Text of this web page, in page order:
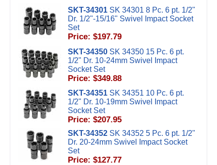
SKT-34301 SK 34301 8 Pc. 6 pt. 1/2"
Dr. 1/2"-15/16" Swivel Impact Socket
Set
Price: $197.79
SKT-34350 SK 34350 15 Pc. 6 pt.
1/2" Dr. 10-24mm Swivel Impact
Socket Set
Price: $349.88
SKT-34351 SK 34351 10 Pc. 6 pt.
1/2" Dr. 10-19mm Swivel Impact
Socket Set
Price: $207.95
SKT-34352 SK 34352 5 Pc. 6 pt. 1/2"
Dr. 20-24mm Swivel Impact Socket
Set
Price: $127.77